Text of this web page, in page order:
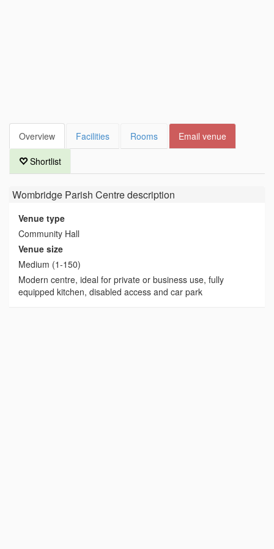
Overview Facilities Rooms Email venue
Shortlist
Wombridge Parish Centredescription
Venue type
Community Hall
Venue size
Medium (1-150)
Modern centre, ideal for private or business use, fully
equipped kitchen, disabled access and car park